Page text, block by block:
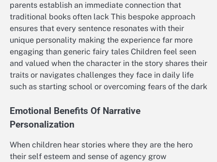
parents establish an immediate connection that
traditional books often lack This bespoke approach
ensures that every sentence resonates with their
unique personality making the experience far more
engaging than generic fairy tales Children feel seen
and valued when the character in the story shares their
traits or navigates challenges they face in daily life
such as starting school or overcoming fears of the dark
Emotional Benefits Of Narrative
Personalization
When children hear stories where they are the hero
their self esteem and sense of agency grow